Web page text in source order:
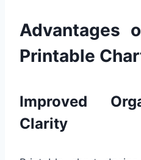
Advantages
Printable
Improved
Clarity